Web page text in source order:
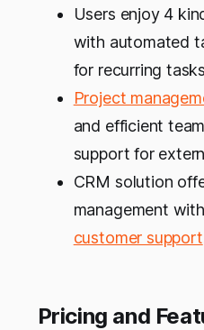
Users enjoy 4
with automated
for recurring
Project
and efficient
support for
CRM solution
management
customer support
Pricing and